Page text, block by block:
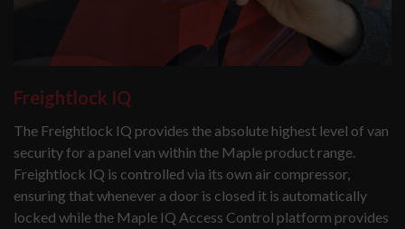
Freightlock IQ
The Freightlock IQ provides the absolute highest level of van
security for a panel van within the Maple product range.
Freightlock IQ is controlled via its own air compressor,
ensuring that whenever a door is closed it is automatically
locked while the Maple IQ Access Control platform provides